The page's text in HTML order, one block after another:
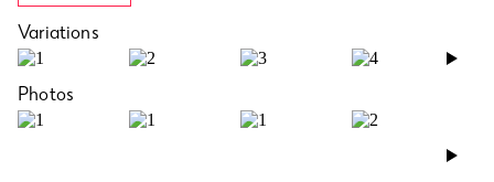
Variations
›
Photos
›